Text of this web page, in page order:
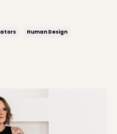
Human Design